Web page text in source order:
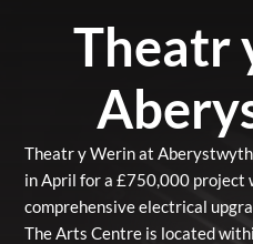
Theatr
Theatr y Werin at
in April for a £750,000 project
comprehensive electrical
The Arts Centre is located